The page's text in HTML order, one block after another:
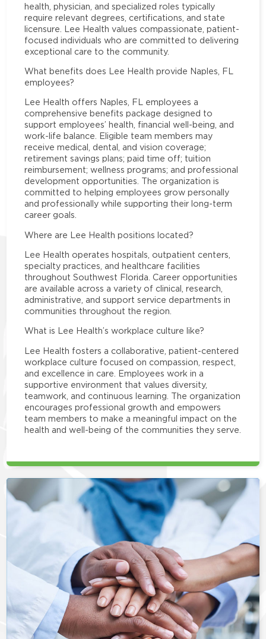
health, physician, and specialized roles typically
require relevant degrees, certifications, and state
licensure. Lee Health values compassionate, patient-
focused individuals who are committed to delivering
exceptional care to the community.
What benefits does Lee Health provide Naples, FL
employees?
Lee Health offers Naples, FL employees a
comprehensive benefits package designed to
support employees’ health, financial well-being, and
work-life balance. Eligible team members may
receive medical, dental, and vision coverage;
retirement savings plans; paid time off; tuition
reimbursement; wellness programs; and professional
development opportunities. The organization is
committed to helping employees grow personally
and professionally while supporting their long-term
career goals.
Where are Lee Health positions located?
Lee Health operates hospitals, outpatient centers,
specialty practices, and healthcare facilities
throughout Southwest Florida. Career opportunities
are available across a variety of clinical, research,
administrative, and support service departments in
communities throughout the region.
What is Lee Health’s workplace culture like?
Lee Health fosters a collaborative, patient-centered
workplace culture focused on compassion, respect,
and excellence in care. Employees work in a
supportive environment that values diversity,
teamwork, and continuous learning. The organization
encourages professional growth and empowers
team members to make a meaningful impact on the
health and well-being of the communities they serve.